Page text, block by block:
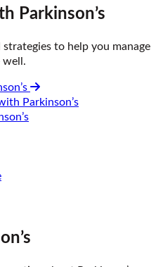
Parkinson’s
to help you manage
well.
Parkinson’s